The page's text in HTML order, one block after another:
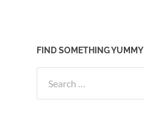
FIND SOMETHING YUMMY
for: